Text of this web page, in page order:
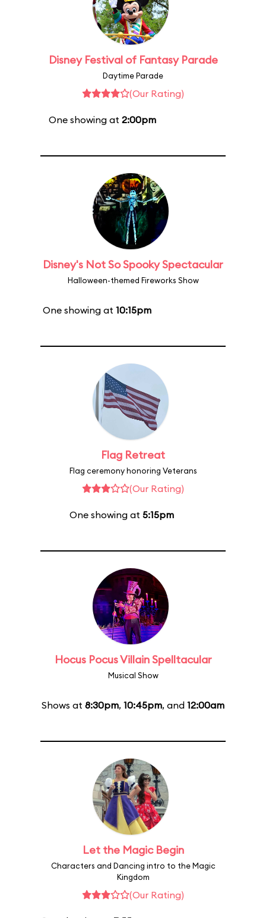
Disney Festival of Fantasy Parade
Daytime Parade
(Our Rating)
One showing at 2:00pm
Disney's Not So Spooky Spectacular
Halloween-themed Fireworks Show
One showing at 10:15pm
Flag Retreat
Flag ceremony honoring Veterans
(Our Rating)
One showing at 5:15pm
Hocus Pocus Villain Spelltacular
Musical Show
Shows at 8:30pm, 10:45pm, and 12:00am
Let the Magic Begin
Characters and Dancing intro to the Magic
Kingdom
(Our Rating)